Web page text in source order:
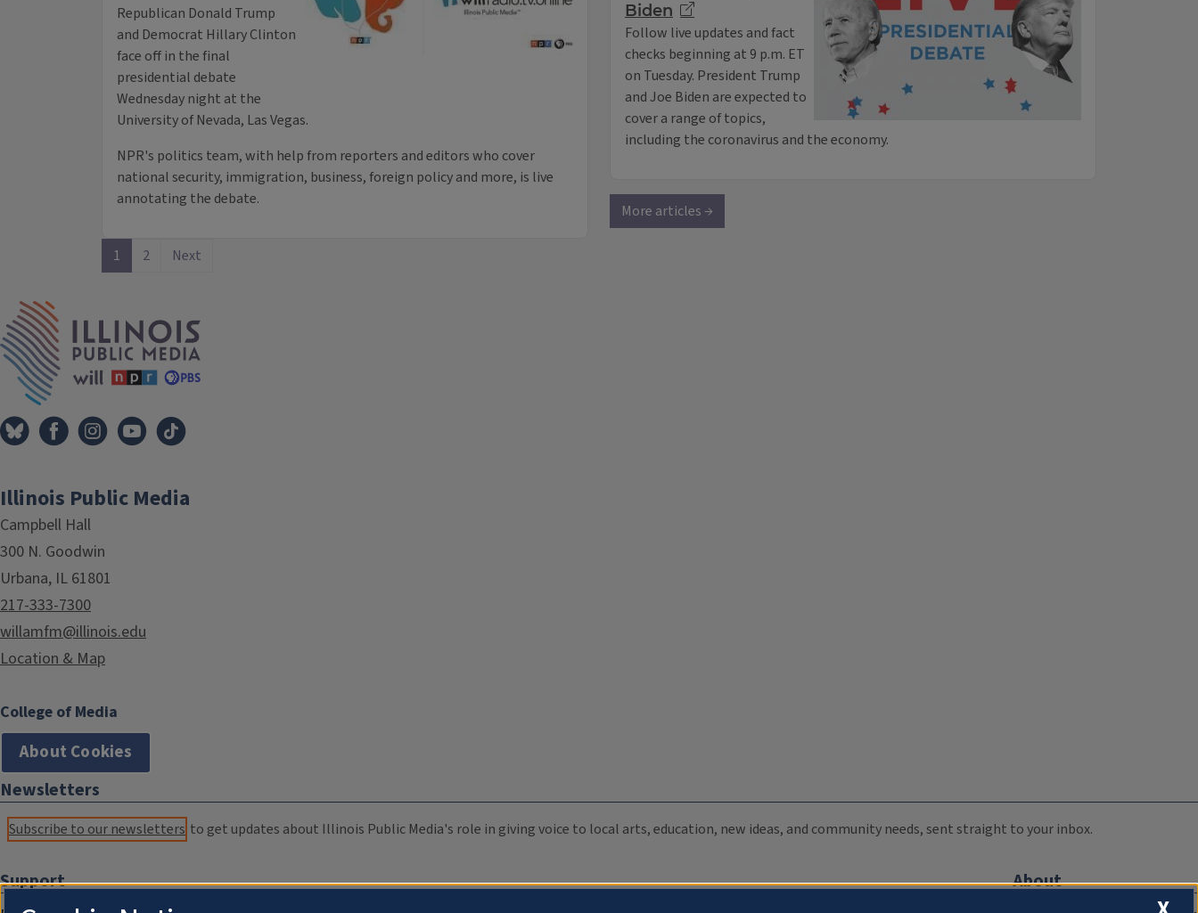
Republican Donald Trump
and Democrat Hillary Clinton
face off in the final
presidential debate
Wednesday night at the
University of Nevada, Las Vegas.
NPR's politics team, with help from reporters and editors who cover
national security, immigration, business, foreign policy and more, is live
annotating the debate.
1 2 Next
Biden
Follow live updates and fact
checks beginning at 9 p.m. ET
on Tuesday. President Trump
and Joe Biden are expected to
cover a range of topics,
including the coronavirus and the economy.
More articles →
Illinois Public Media
Campbell Hall
300 N. Goodwin
Urbana, IL 61801
217-333-7300
willamfm@illinois.edu
Location & Map
College of Media
About Cookies
Newsletters
Subscribe to our newsletters to get updates about Illinois Public Media's role in giving voice to local arts, education, new ideas, and community needs, sent straight to your inbox.
Support About